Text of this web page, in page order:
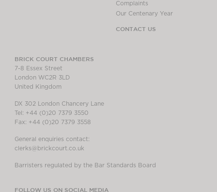
Complaints
Our Centenary Year
CONTACT US
BRICK COURT CHAMBERS
7-8 Essex Street
London WC2R 3LD
United Kingdom
DX 302 London Chancery Lane
Tel: +44 (0)20 7379 3550
Fax: +44 (0)20 7379 3558
General enquiries contact:
clerks@brickcourt.co.uk
Barristers regulated by the Bar Standards Board
FOLLOW US ON SOCIAL MEDIA